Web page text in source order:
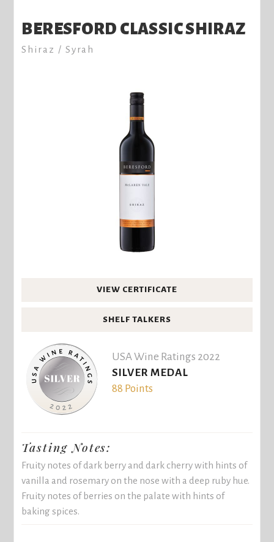
BERESFORD CLASSIC SHIRAZ
Shiraz / Syrah
VIEW CERTIFICATE
SHELF TALKERS
USA Wine Ratings 2022
SILVER MEDAL
88 Points
Tasting Notes:
Fruity notes of dark berry and dark cherry with hints of
vanilla and rosemary on the nose with a deep ruby hue.
Fruity notes of berries on the palate with hints of
baking spices.